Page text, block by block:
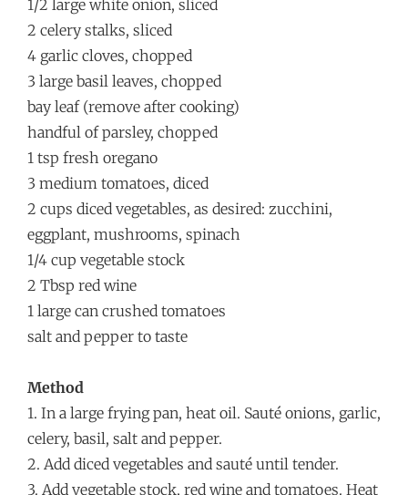
1/2 large white onion, sliced
2 celery stalks, sliced
4 garlic cloves, chopped
3 large basil leaves, chopped
bay leaf (remove after cooking)
handful of parsley, chopped
1 tsp fresh oregano
3 medium tomatoes, diced
2 cups diced vegetables, as desired: zucchini,
eggplant, mushrooms, spinach
1/4 cup vegetable stock
2 Tbsp red wine
1 large can crushed tomatoes
salt and pepper to taste
Method
1. In a large frying pan, heat oil. Sauté onions, garlic,
celery, basil, salt and pepper.
2. Add diced vegetables and sauté until tender.
3. Add vegetable stock, red wine and tomatoes. Heat